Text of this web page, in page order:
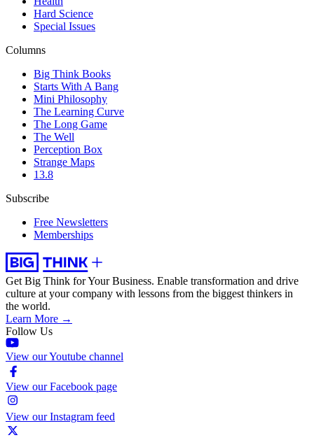
Hard Science
Special Issues
Columns
Big Think Books
Starts With A Bang
Mini Philosophy
The Learning Curve
The Long Game
The Well
Perception Box
Strange Maps
13.8
Subscribe
Free Newsletters
Memberships
Get Big Think for Your Business. Enable transformation and drive
culture at your company with lessons from the biggest thinkers in
the world.
Learn More →
Follow Us
View our Youtube channel
View our Facebook page
View our Instagram feed